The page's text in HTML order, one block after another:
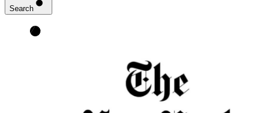
Search